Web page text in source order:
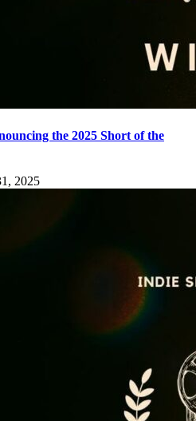
the 2025 Short of the
2025